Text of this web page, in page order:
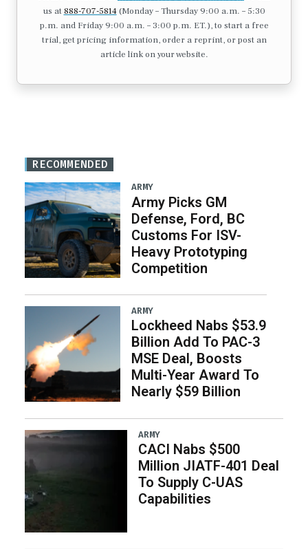
us at 888-707-5814(Monday – Thursday 9:00 a.m. – 5:30
p.m. and Friday 9:00 a.m. – 3:00 p.m. ET.), to start a free
trial, get pricing information, order a reprint, or post an
article link on your website.
RECOMMENDED
ARMY
Army Picks GM
Defense, Ford, BC
Customs For ISV-
Heavy Prototyping
Competition
ARMY
Lockheed Nabs $53.9
Billion Add To PAC-3
MSE Deal, Boosts
Multi-Year Award To
Nearly $59 Billion
ARMY
CACI Nabs $500
Million JIATF-401 Deal
To Supply C-UAS
Capabilities